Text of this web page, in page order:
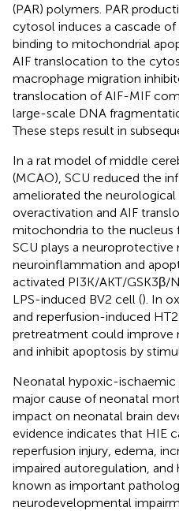
(PAR) polymers. PAR
cytosol induces a cascade of
binding to mitochondrial
AIF translocation to the
macrophage migration
translocation of AIF-MIF
large-scale DNA
These steps result in
In a rat model of middle
(MCAO), SCU reduced the
ameliorated the neurological
overactivation and AIF
mitochondria to the nucleus
SCU plays a
neuroinflammation and
activated PI3K/AKT/GSK3β/
LPS-induced BV2 cell (). In
and reperfusion-induced
pretreatment could improve
and inhibit apoptosis by
Neonatal hypoxic-ischaemic
major cause of neonatal
impact on neonatal brain
evidence indicates that HIE
reperfusion injury, edema,
impaired autoregulation, and
known as important
neurodevelopmental